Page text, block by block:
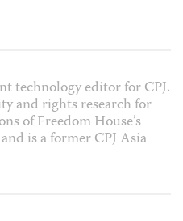
technology editor for CPJ.
and rights research for
of Freedom House’s
is a former CPJ Asia